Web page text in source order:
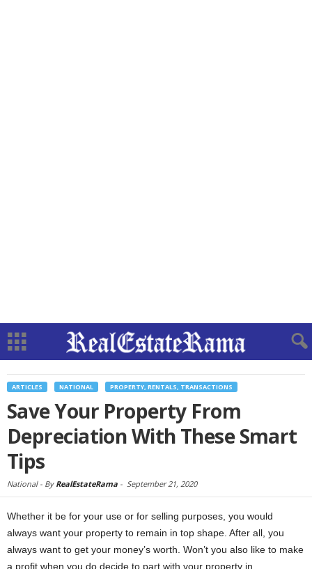
ARTICLES NATIONAL PROPERTY, RENTALS, TRANSACTIONS
Save Your Property From
Depreciation With These Smart
Tips
National - By RealEstateRama - September 21, 2020
Whether it be for your use or for selling purposes, you would
always want your property to remain in top shape. After all, you
always want to get your money’s worth. Won’t you also like to make
a profit when you do decide to part with your property in